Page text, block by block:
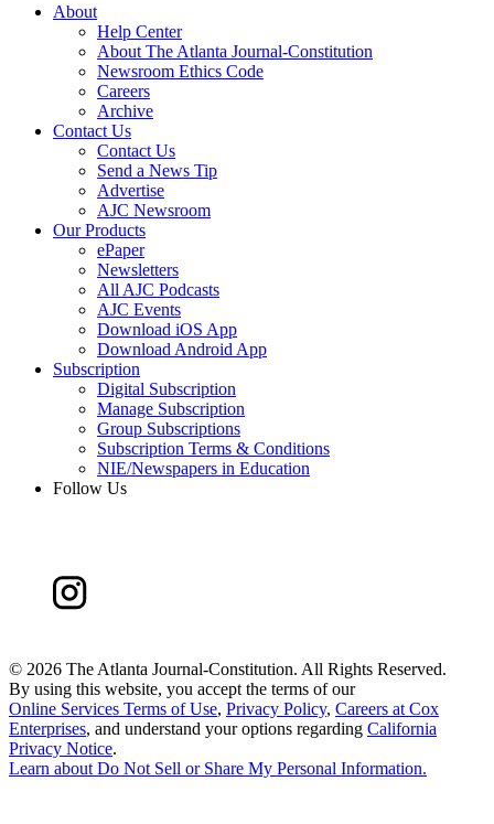
About
Help Center
About The Atlanta Journal-Constitution
Newsroom Ethics Code
Careers
Archive
Contact Us
Contact Us
Send a News Tip
Advertise
AJC Newsroom
Our Products
ePaper
Newsletters
All AJC Podcasts
AJC Events
Download iOS App
Download Android App
Subscription
Digital Subscription
Manage Subscription
Group Subscriptions
Subscription Terms & Conditions
NIE/Newspapers in Education
Follow Us
© 2026 The Atlanta Journal-Constitution. All Rights Reserved.
By using this website, you accept the terms of our
Online Services Terms of Use, Privacy Policy, Careers at Cox
Enterprises, and understand your options regarding California
Privacy Notice.
Learn about Do Not Sell or Share My Personal Information.